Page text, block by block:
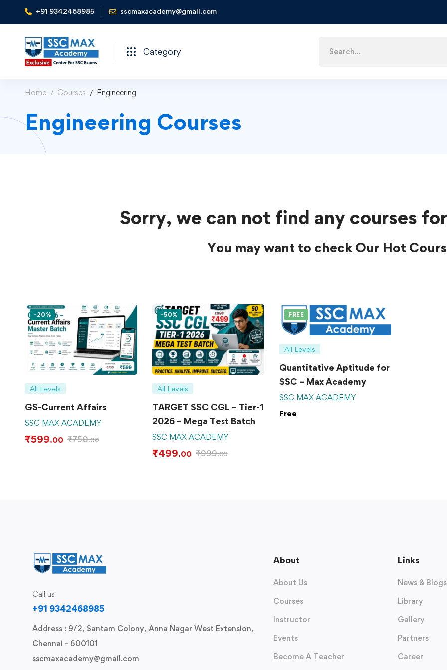
+91 9342468985 sscmaxacademy@gmail.com
Category
Home Courses Engineering
Engineering Courses
Sorry, we can not find any courses
You may want to check Our Hot
-20%
All Levels
GS-Current Affairs
SSC MAX ACADEMY
₹599.00 ₹750.00
-50%
All Levels
TARGET SSC CGL – Tier-1
2026 – Mega Test Batch
SSC MAX ACADEMY
₹499.00 ₹999.00
FREE
All Levels
Quantitative Aptitude for
SSC – Max Academy
SSC MAX ACADEMY
Free
Call us
+91 9342468985
Address : 9/2, Santam Colony, Anna Nagar West Extension,
Chennai - 600101
sscmaxacademy@gmail.com
About
About Us
Courses
Instructor
Events
Become A Teacher
Links
News & Blogs
Library
Gallery
Partners
Career